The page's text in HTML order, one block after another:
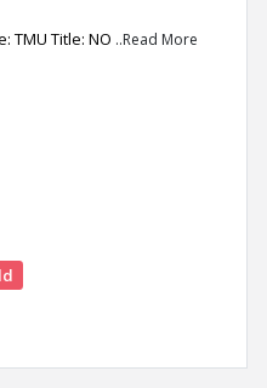
TMU Title: NO ..Read More